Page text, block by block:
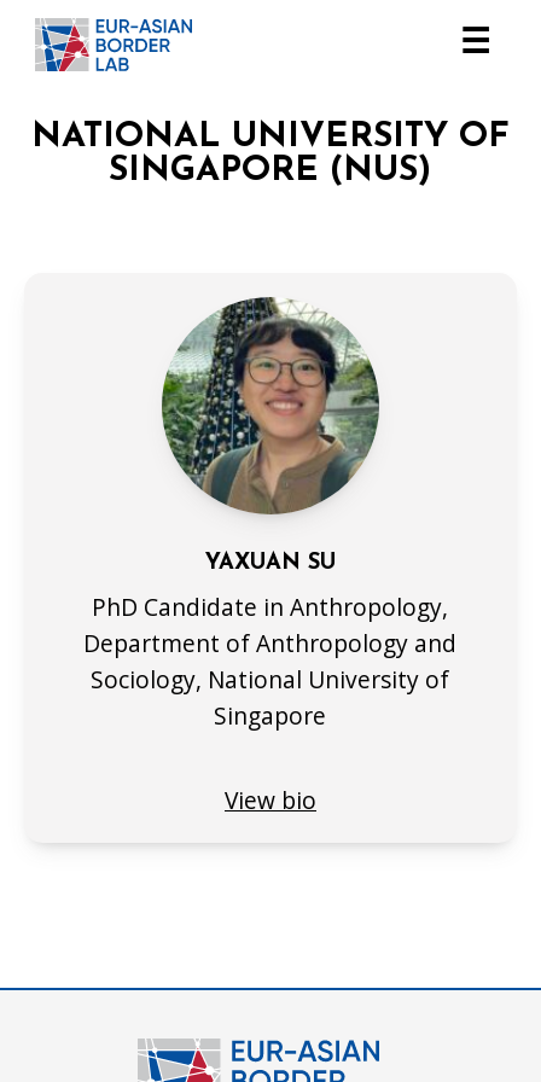
☰
NATIONAL UNIVERSITY OF
SINGAPORE (NUS)
YAXUAN SU
PhD Candidate in Anthropology,
Department of Anthropology and
Sociology, National University of
Singapore
View bio